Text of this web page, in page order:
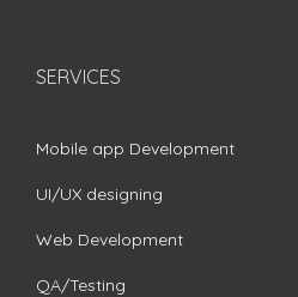
SERVICES
Mobile app Development
UI/UX designing
Web Development
QA/Testing